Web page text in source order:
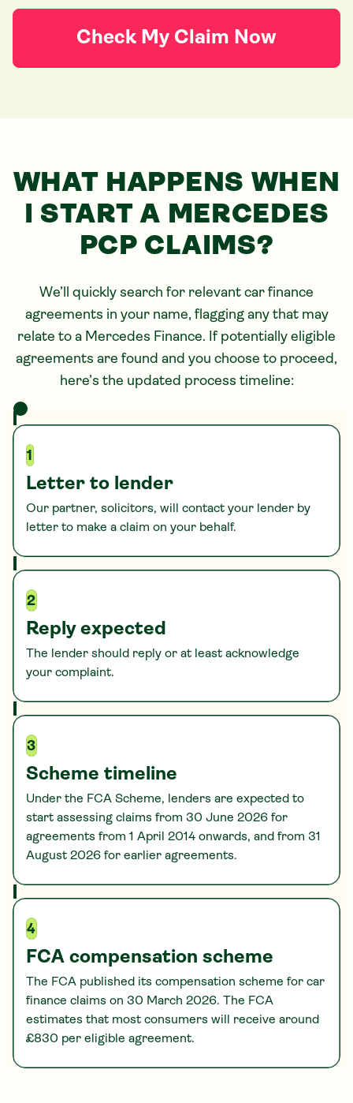
Check My Claim Now
WHAT HAPPENS WHEN
I STARTA MERCEDES
PCP CLAIMS?
We’ll quickly search for relevant car finance
agreements in your name, flagging any that may
relate to a Mercedes Finance. If potentially eligible
agreements are found and you choose to proceed,
here’s the updated process timeline:
1
Letter to lender
Our partner, solicitors, will contact your lender by
letter to make a claim on your behalf.
2
Reply expected
The lender should reply or at least acknowledge
your complaint.
3
Scheme timeline
Under the FCA Scheme, lenders are expected to
start assessing claims from 30 June 2026 for
agreements from 1 April 2014 onwards, and from 31
August 2026 for earlier agreements.
4
FCA compensation scheme
The FCA published its compensation scheme for car
finance claims on 30 March 2026. The FCA
estimates that most consumers will receive around
£830 per eligible agreement.